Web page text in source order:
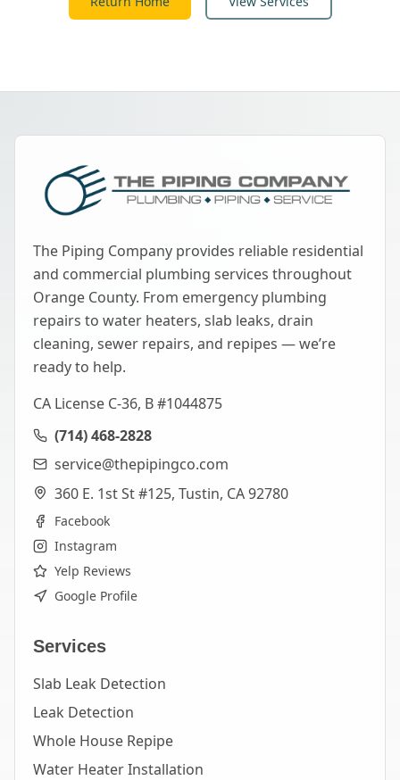
The Piping Company provides reliable residential
and commercial plumbing services throughout
Orange County. From emergency plumbing
repairs to water heaters, slab leaks, drain
cleaning, sewer repairs, and repipes — we’re
ready to help.
CA License C-36, B #1044875
(714) 468-2828
service@thepipingco.com
360 E. 1st St #125, Tustin, CA 92780
Facebook
Instagram
Yelp Reviews
Google Profile
Services
Slab Leak Detection
Leak Detection
Whole House Repipe
Water Heater Installation